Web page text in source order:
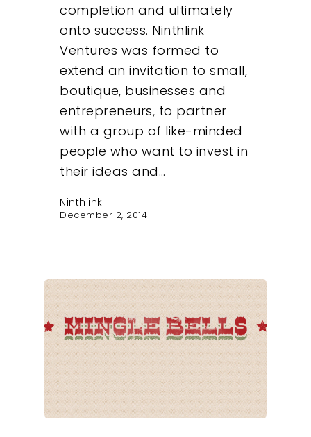
completion and ultimately
onto success. Ninthlink
Ventures was formed to
extend an invitation to small,
boutique, businesses and
entrepreneurs, to partner
with a group of like-minded
people who want to invest in
their ideas and…
Ninthlink
December 2, 2014